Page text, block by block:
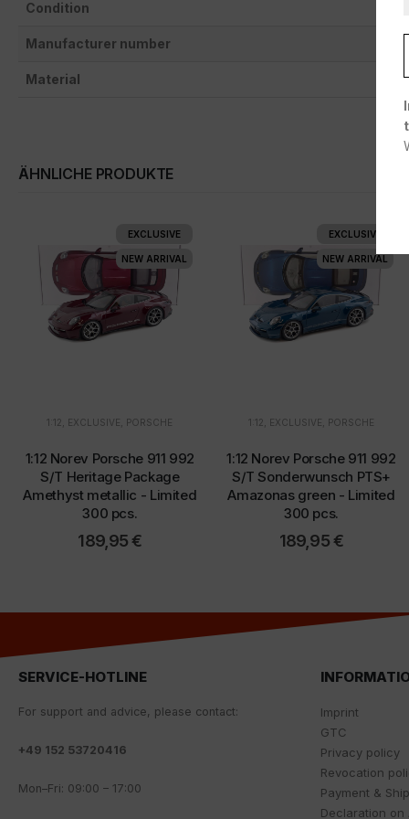
Condition
Manufacturer number
Material
ÄHNLICHE PRODUKTE
EXCLUSIVE
NEW ARRIVAL
1:12 EXCLUSIVE PORSCHE
1:12 Norev Porsche 911 992
S/T Heritage Package
Amethyst metallic - Limited
300 pcs.
189,95€
EXCLUSIVE
NEW ARRIVAL
1:12 EXCLUSIVE PORSCHE
1:12 Norev Porsche 911 992
S/T Sonderwunsch PTS+
Amazonas green - Limited
300 pcs.
189,95€
SERVICE-HOTLINE
For support and advice, please contact:
+49 152 53720416
Mon–Fri: 09:00 – 17:00
Imprint
GTC
Privacy policy
Revocation
Payment &
Declaration on